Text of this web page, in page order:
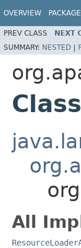
OVERVIEW PACKAGE
PREV CLASS NEXT
SUMMARY: NESTED |
All